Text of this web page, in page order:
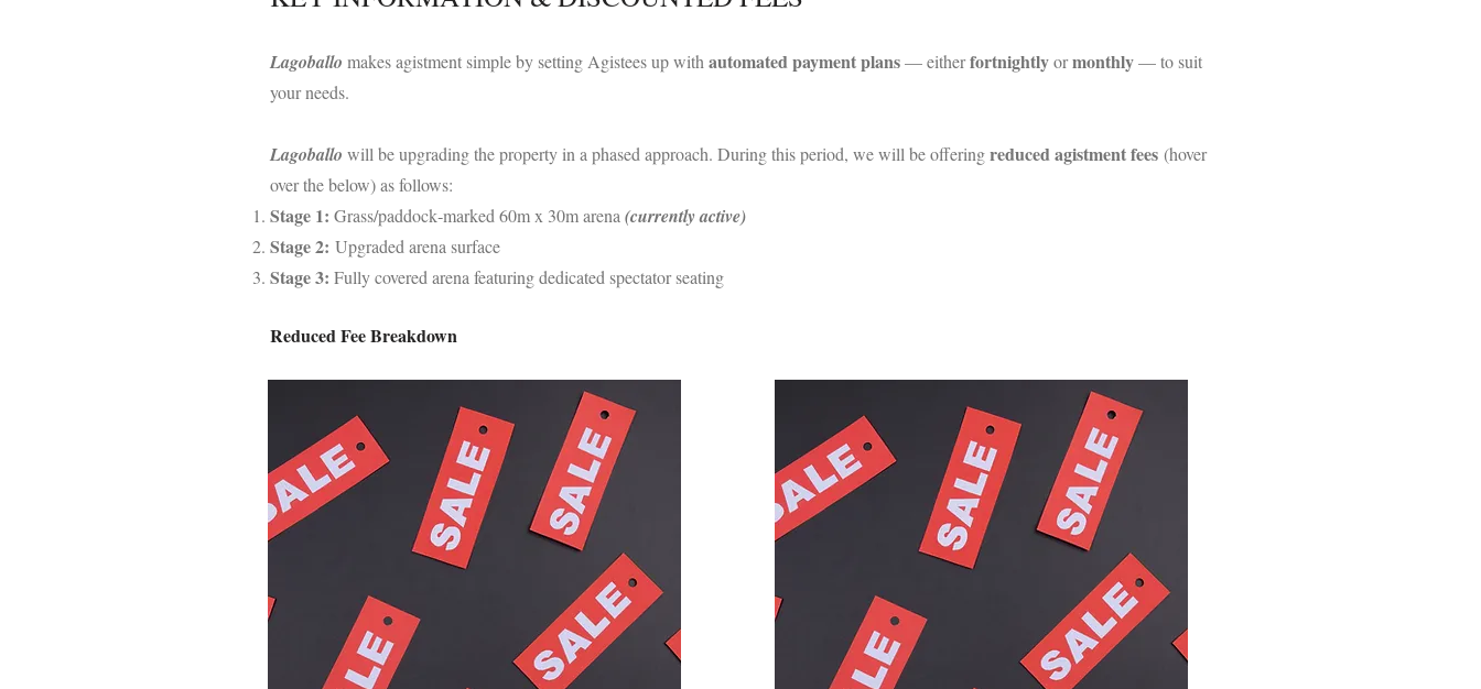
Lagoballo makes agistment simple by setting Agistees up with automated payment plans— eitherfortnightlyormonthly— to suit
your needs.
Lagoballo will be upgrading the property in a phased approach. During this period, we will be offeringreduced agistment fees (hover
over the below) as follows:
Stage 1: Grass/paddock‑marked 60m x 30m arena (currently active)
Stage 2: Upgraded arena surface
Stage 3: Fully covered arena featuring dedicated spectator seating
Reduced Fee Breakdown